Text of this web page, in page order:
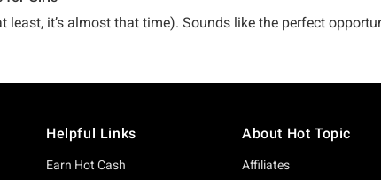
least, it’s almost that time). Sounds like the perfect
Helpful Links
Earn Hot Cash
About Hot Topic
Affiliates